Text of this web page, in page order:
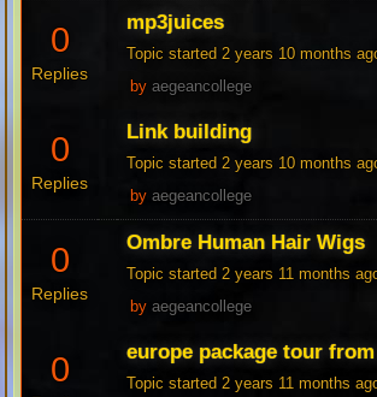
0
Replies
mp3juices
Topic started 2 years 10 months
byaegeancollege
0
Replies
Link building
Topic started 2 years 10 months
byaegeancollege
0
Replies
Ombre Human Hair Wigs
Topic started 2 years 11 months
byaegeancollege
0 europe package tour
Topic started 2 years 11 months